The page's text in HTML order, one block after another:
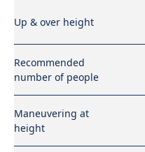
Up & over height
Recommended
number of people
Maneuvering at
height